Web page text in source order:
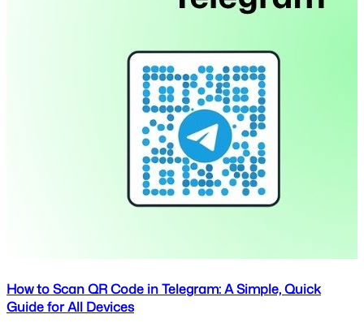
How to Scan QR Code in Telegram: A Simple, Quick
Guide for All Devices